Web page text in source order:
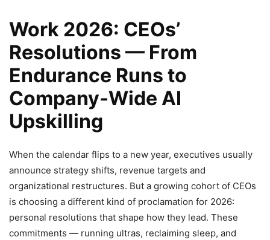
Work 2026: CEOs’
Resolutions — From
Endurance Runs to
Company‑Wide AI
Upskilling
When the calendar flips to a new year, executives usually
announce strategy shifts, revenue targets and
organizational restructures. But a growing cohort of CEOs
is choosing a different kind of proclamation for 2026:
personal resolutions that shape how they lead. These
commitments — running ultras, reclaiming sleep, and